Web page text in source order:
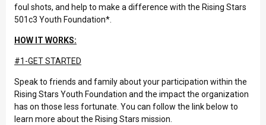
foul shots, and help to make a difference with the Rising Stars
501c3 Youth Foundation*.
HOW IT WORKS:
#1-GET STARTED
Speak to friends and family about your participation within the
Rising Stars Youth Foundation and the impact the organization
has on those less fortunate. You can follow the link below to
learn more about the Rising Stars mission.